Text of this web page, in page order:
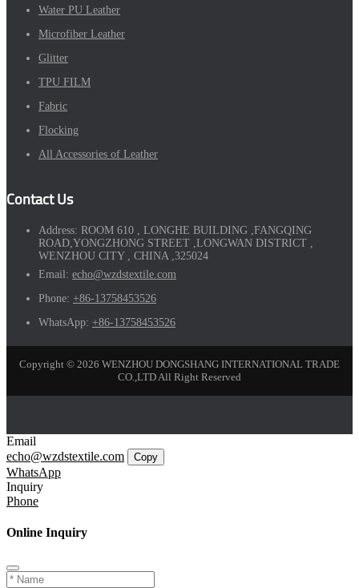
Water PU Leather
Microfiber Leather
Glitter
TPU FILM
Fabric
Flocking
All Accessories of Leather
Contact Us
Address: ROOM 610 , LONGHE BUILDING ,FANGQING
ROAD,YONGZHONG STREET ,LONGWAN DISTRICT ,
WENZHOU CITY , CHINA ,325024
Email: echo@wzdstextile.com
Phone: +86-13758453526
WhatsApp: +86-13758453526
Copyright © 2026 WENZHOU DONGSHANG INTERNATIONAL TRADE
CO.,LTD All Right Reserved
Email
echo@wzdstextile.com
Copy
WhatsApp
Inquiry
Phone
Online Inquiry